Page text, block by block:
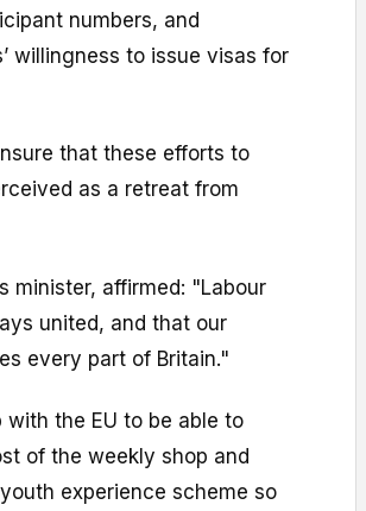
numbers, and
willingness to issue visas for
that these efforts to
as a retreat from
minister, affirmed: "Labour
united, and that our
every part of Britain."
with the EU to be able to
of the weekly shop and
experience scheme so